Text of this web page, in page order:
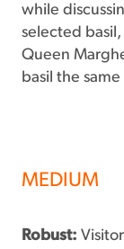
while
selected
Queen
basil the
MEDIUM
Robust: